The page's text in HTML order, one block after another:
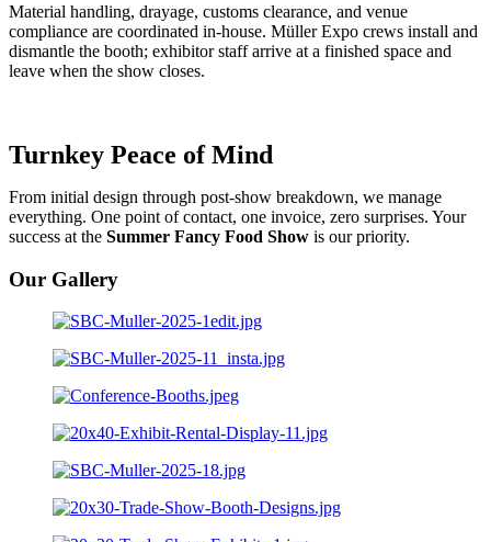
Material handling, drayage, customs clearance, and venue
compliance are coordinated in-house. Müller Expo crews install and
dismantle the booth; exhibitor staff arrive at a finished space and
leave when the show closes.
Turnkey Peace of Mind
From initial design through post-show breakdown, we manage
everything. One point of contact, one invoice, zero surprises. Your
success at the Summer Fancy Food Show is our priority.
Our Gallery